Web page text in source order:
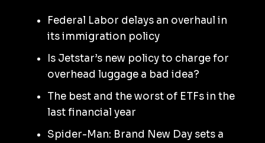
Federal Labor delays an overhaul in
its immigration policy
Is Jetstar’s new policy to charge for
overhead luggage a bad idea?
The best and the worst of ETFs in the
last financial year
Spider-Man: Brand New Day sets a